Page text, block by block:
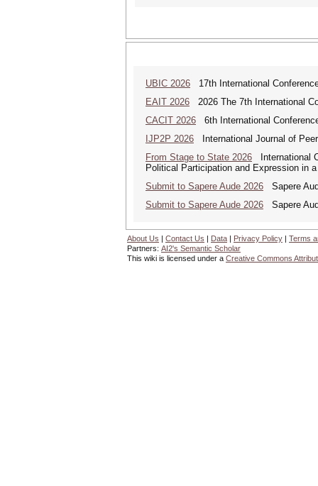
UBIC 2026 17th International
EAIT 2026 2026 The 7th International
CACIT 2026 6th International
IJP2P 2026 International Journal of
From Stage to State 2026 International
Political Participation and Expression in
Submit to Sapere Aude 2026 Sapere
Submit to Sapere Aude 2026 Sapere
About Us | Contact Us | Data | Privacy Policy | Terms
Partners: AI2's Semantic Scholar
This wiki is licensed under a Creative Commons